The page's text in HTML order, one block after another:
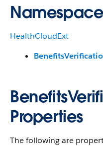
Namespace
HealthCloudExt
Properties
The following are